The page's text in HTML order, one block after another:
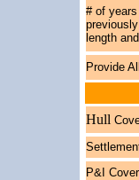
# of
length
Provide
Hull
P&I